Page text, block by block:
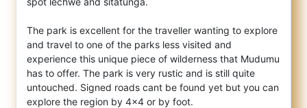
The park is excellent for the traveller wanting to explore
and travel to one of the parks less visited and
experience this unique piece of wilderness that Mudumu
has to offer. The park is very rustic and is still quite
untouched. Signed roads cant be found yet but you can
explore the region by 4x4 or by foot.